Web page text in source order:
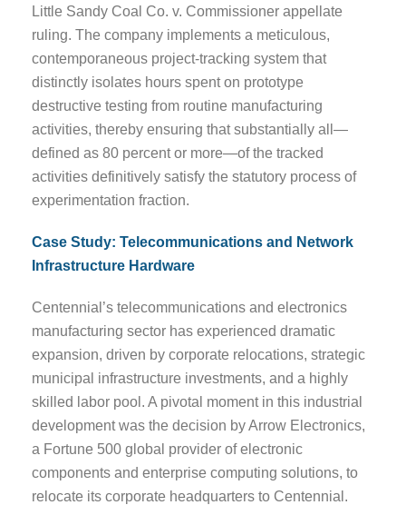
Little Sandy Coal Co. v. Commissioner appellate
ruling. The company implements a meticulous,
contemporaneous project-tracking system that
distinctly isolates hours spent on prototype
destructive testing from routine manufacturing
activities, thereby ensuring that substantially all—
defined as 80 percent or more—of the tracked
activities definitively satisfy the statutory process of
experimentation fraction.
Case Study: Telecommunications and Network
Infrastructure Hardware
Centennial’s telecommunications and electronics
manufacturing sector has experienced dramatic
expansion, driven by corporate relocations, strategic
municipal infrastructure investments, and a highly
skilled labor pool. A pivotal moment in this industrial
development was the decision by Arrow Electronics,
a Fortune 500 global provider of electronic
components and enterprise computing solutions, to
relocate its corporate headquarters to Centennial.